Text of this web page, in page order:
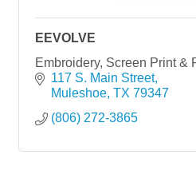
EEVOLVE
Embroidery, Screen Print &
117 S. Main Street
Muleshoe TX 79347
(806) 272-3865